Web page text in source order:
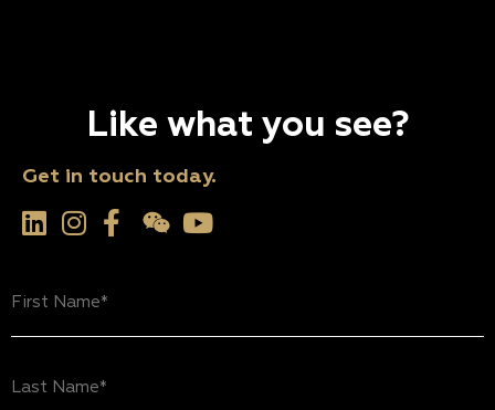
Like what you see?
Get in touch today.
Name
(Required)
Name